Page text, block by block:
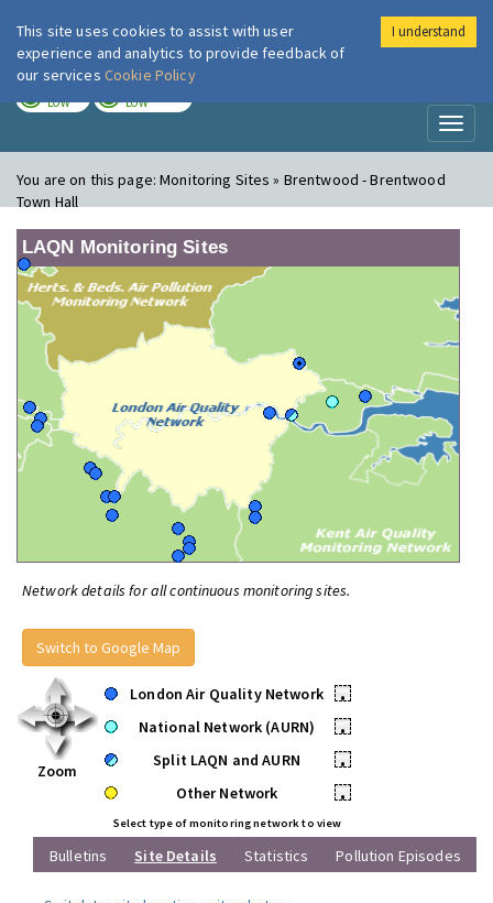
London Air
LOW LOW
You are on this page:Monitoring Sites » Brentwood - Brentwood
Town Hall
LAQN Monitoring Sites
Network details for all continuous monitoring sites.
Switch to Google Map
Zoom
London Air Quality Network
•
National Network (AURN)
•
Split LAQN and AURN
•
Other Network
•
Select type of monitoring network to view
Bulletins Site Details Statistics Pollution Episodes
This site uses cookies to assist with user
experience and analytics to provide feedback of
our services Cookie Policy
I understand